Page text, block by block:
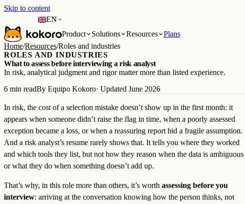
Skip to content
EN
Product
Solutions Resources Plans
Home/Resources/Roles and industries
ROLES AND INDUSTRIES
What to assess before interviewing a risk analyst
In risk, analytical judgment and rigor matter more than listed experience.
6 min readBy Equipo Kokoro· Updated June 2026
In risk, the cost of a selection mistake doesn’t show up in the first month: it
appears when someone didn’t raise the flag in time, when a poorly assessed
exception became a loss, or when a reassuring report hid a fragile assumption.
And a risk analyst’s resume rarely shows that. It tells you where they worked
and which tools they list, but not how they reason when the data is ambiguous
or what they do when something doesn’t add up.
That’s why, in this role more than others, it’s worth assessing before you
interview: arriving at the conversation knowing how the person thinks, not